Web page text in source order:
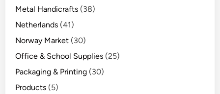
Metal Handicrafts (38)
Netherlands (41)
Norway Market (30)
Office & School Supplies (25)
Packaging & Printing (30)
Products (5)